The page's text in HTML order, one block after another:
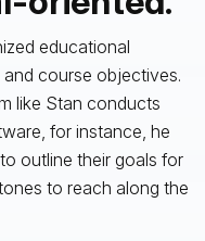
educational
course objectives.
like Stan conducts
for instance, he
outline their goals for
to reach along the